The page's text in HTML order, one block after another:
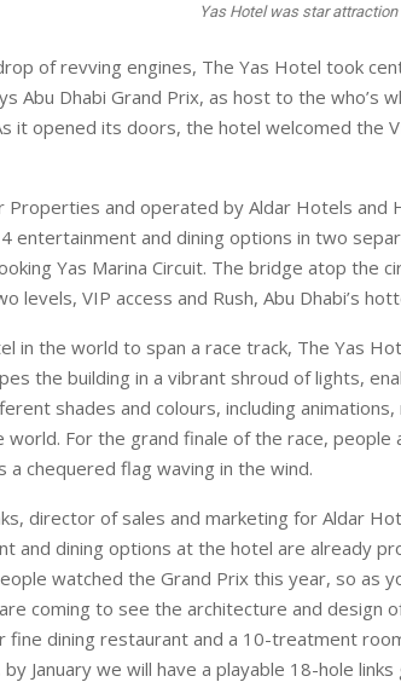
Yas Hotel was star attraction
of revving engines, The Yas Hotel took
Abu Dhabi Grand Prix, as host to the who’s
it opened its doors, the hotel welcomed the
Properties and operated by Aldar Hotels
entertainment and dining options in two
Yas Marina Circuit. The bridge atop the
levels, VIP access and Rush, Abu Dhabi’s
in the world to span a race track, The Yas
the building in a vibrant shroud of lights,
shades and colours, including
world. For the grand finale of the race,
a chequered flag waving in the wind.
director of sales and marketing for Aldar
and dining options at the hotel are already
watched the Grand Prix this year, so as
coming to see the architecture and design
fine dining restaurant and a 10-treatment
January we will have a playable 18-hole